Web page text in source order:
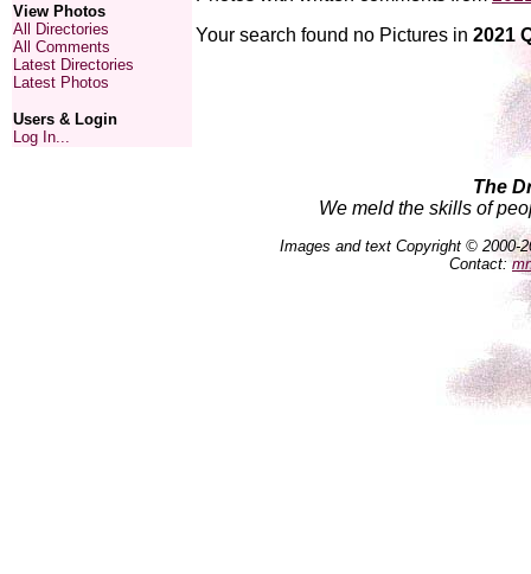
View Photos
All Directories
All Comments
Latest Directories
Latest Photos
Users & Login
Log In...
Your search found no Pictures in 2021
The
We meld the skills of
Images and text Copyright © 2000-
Contact: